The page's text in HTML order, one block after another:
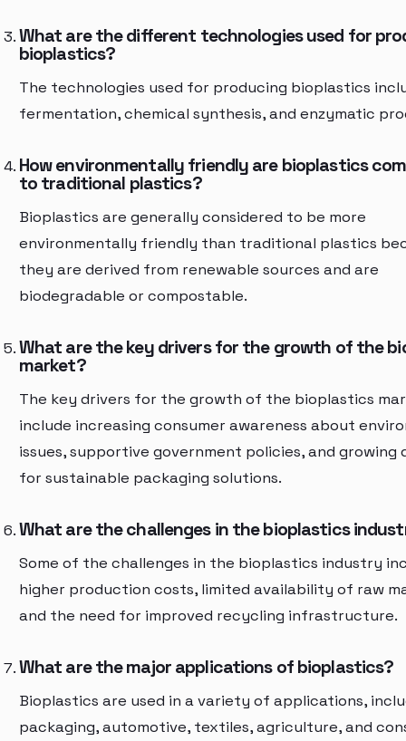
What are the different technologies used for
bioplastics?
The technologies used for producing bioplastics
fermentation, chemical synthesis, and enzymatic
How environmentally friendly are bioplastics
to traditional plastics?
Bioplastics are generally considered to be more
environmentally friendly than traditional plastics
they are derived from renewable sources and are
biodegradable or compostable.
What are the key drivers for the growth of the
market?
The key drivers for the growth of the bioplastics
include increasing consumer awareness about
issues, supportive government policies, and growing
for sustainable packaging solutions.
What are the challenges in the bioplastics
Some of the challenges in the bioplastics industry
higher production costs, limited availability of raw
and the need for improved recycling infrastructure.
What are the major applications of bioplastics?
Bioplastics are used in a variety of applications,
packaging, automotive, textiles, agriculture, and